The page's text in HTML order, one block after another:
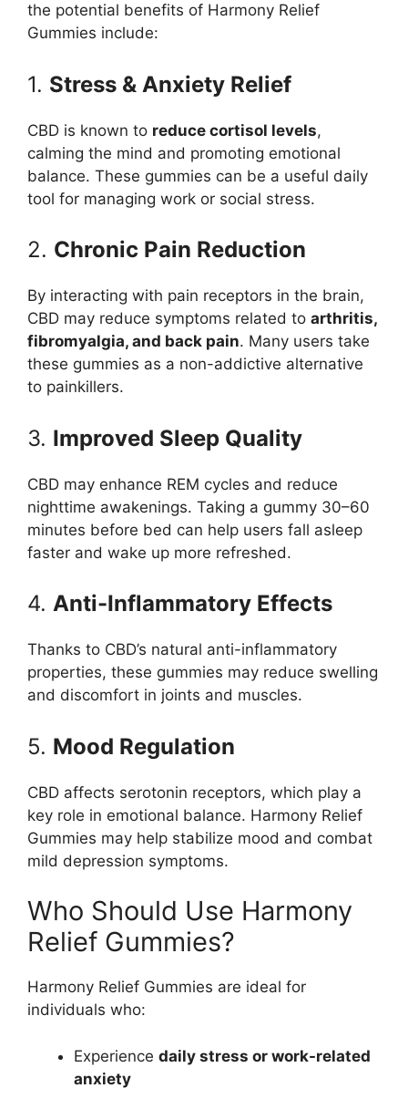
the potential benefits of Harmony Relief
Gummies include:
1. Stress & Anxiety Relief
CBD is known to reduce cortisol levels,
calming the mind and promoting emotional
balance. These gummies can be a useful daily
tool for managing work or social stress.
2. Chronic Pain Reduction
By interacting with pain receptors in the brain,
CBD may reduce symptoms related to arthritis,
fibromyalgia, and back pain. Many users take
these gummies as a non-addictive alternative
to painkillers.
3. Improved Sleep Quality
CBD may enhance REM cycles and reduce
nighttime awakenings. Taking a gummy 30–60
minutes before bed can help users fall asleep
faster and wake up more refreshed.
4. Anti-Inflammatory Effects
Thanks to CBD’s natural anti-inflammatory
properties, these gummies may reduce swelling
and discomfort in joints and muscles.
5. Mood Regulation
CBD affects serotonin receptors, which play a
key role in emotional balance. Harmony Relief
Gummies may help stabilize mood and combat
mild depression symptoms.
Who Should Use Harmony
Relief Gummies?
Harmony Relief Gummies are ideal for
individuals who:
Experience daily stress or work-related
anxiety